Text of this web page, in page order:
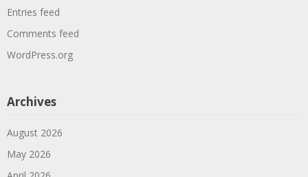
Entries feed
Comments feed
WordPress.org
Archives
August 2026
May 2026